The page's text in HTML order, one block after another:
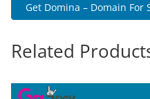
Get Domina – Domain For
Related